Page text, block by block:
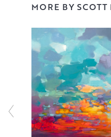
response to the scene and
vigorously applies various
sometimes blocking the
before working with a
represent the inherently
illuminates the Scottish
elevated interpretations of
the viewer can’t help but
with a great deal of
MORE BY